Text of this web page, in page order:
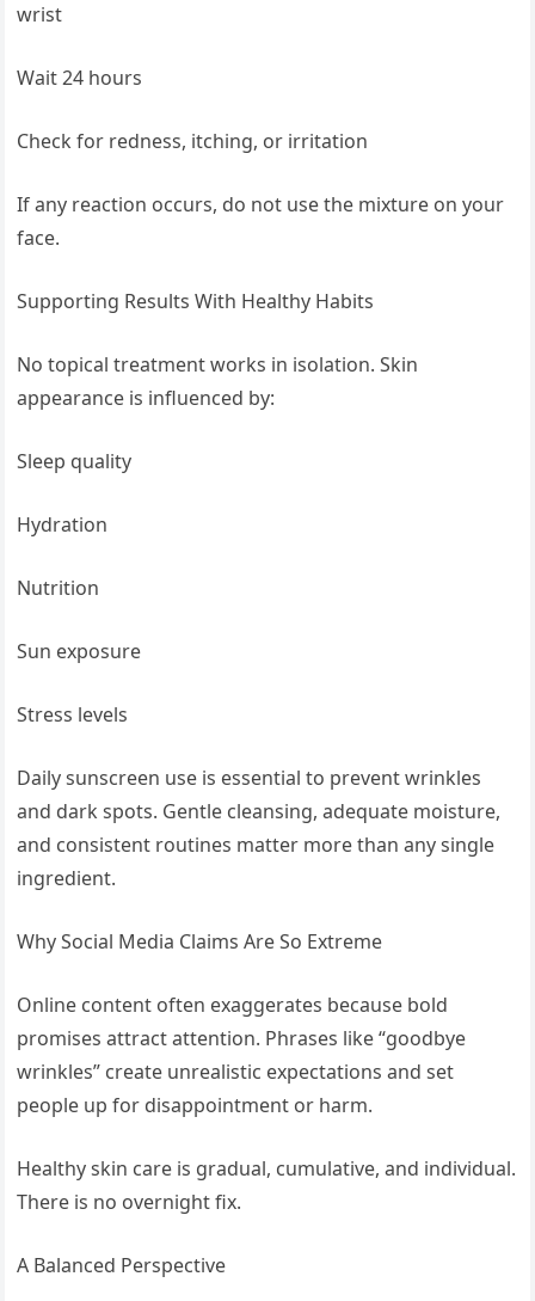
wrist
Wait 24 hours
Check for redness, itching, or irritation
If any reaction occurs, do not use the mixture on your
face.
Supporting Results With Healthy Habits
No topical treatment works in isolation. Skin
appearance is influenced by:
Sleep quality
Hydration
Nutrition
Sun exposure
Stress levels
Daily sunscreen use is essential to prevent wrinkles
and dark spots. Gentle cleansing, adequate moisture,
and consistent routines matter more than any single
ingredient.
Why Social Media Claims Are So Extreme
Online content often exaggerates because bold
promises attract attention. Phrases like “goodbye
wrinkles” create unrealistic expectations and set
people up for disappointment or harm.
Healthy skin care is gradual, cumulative, and individual.
There is no overnight fix.
A Balanced Perspective